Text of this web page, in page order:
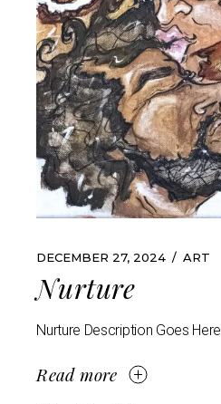
DECEMBER 27, 2024 ART
Nurture
Nurture Description Goes Here
Read more